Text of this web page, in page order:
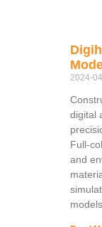
2024-
digital
Full-
and